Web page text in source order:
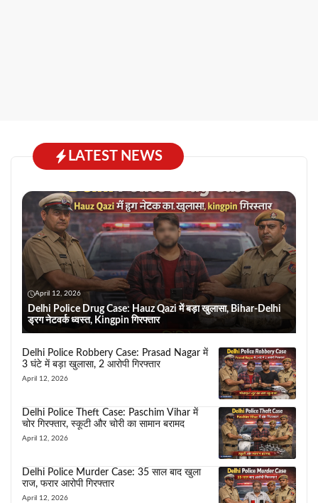
LATEST NEWS
April 12, 2026
Delhi Police Drug Case: Hauz Qazi में बड़ा खुलासा, Bihar-Delhi
ड्रग नेटवर्क ध्वस्त, Kingpin गिरफ्तार
Delhi Police Robbery Case: Prasad Nagar में
3 घंटे में बड़ा खुलासा, 2 आरोपी गिरफ्तार
April 12, 2026
Delhi Police Theft Case: Paschim Vihar में
चोर गिरफ्तार, स्कूटी और चोरी का सामान बरामद
April 12, 2026
Delhi Police Murder Case: 35 साल बाद खुला
राज, फरार आरोपी गिरफ्तार
April 12, 2026